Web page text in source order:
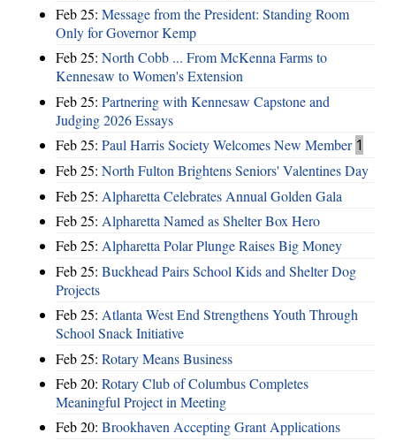
Feb 25: Message from the President: Standing Room
Only for Governor Kemp
Feb 25: North Cobb ... From McKenna Farms to
Kennesaw to Women's Extension
Feb 25: Partnering with Kennesaw Capstone and
Judging 2026 Essays
Feb 25: Paul Harris Society Welcomes New Member 1
Feb 25: North Fulton Brightens Seniors' Valentines Day
Feb 25: Alpharetta Celebrates Annual Golden Gala
Feb 25: Alpharetta Named as Shelter Box Hero
Feb 25: Alpharetta Polar Plunge Raises Big Money
Feb 25: Buckhead Pairs School Kids and Shelter Dog
Projects
Feb 25: Atlanta West End Strengthens Youth Through
School Snack Initiative
Feb 25: Rotary Means Business
Feb 20: Rotary Club of Columbus Completes
Meaningful Project in Meeting
Feb 20: Brookhaven Accepting Grant Applications